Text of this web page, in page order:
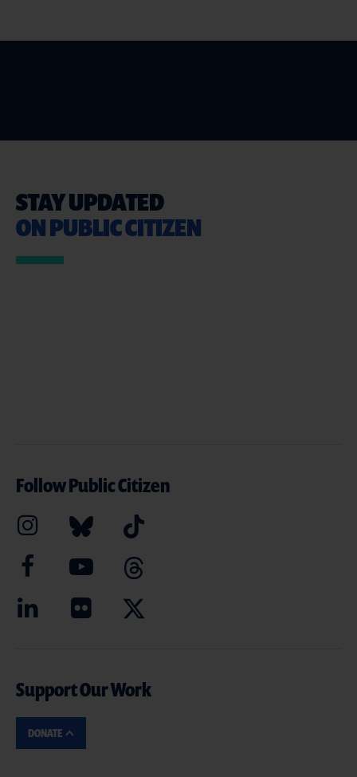
STAY UPDATED
ON PUBLIC CITIZEN
Follow Public Citizen
Support Our Work
DONATE